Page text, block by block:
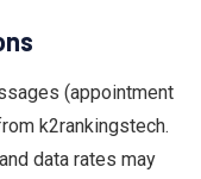
(appointment
k2rankingstech.
data rates may